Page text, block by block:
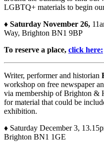
LGBTQ+ materials to begin
♦ Saturday November 26,
Way, Brighton BN1 9BP
To reserve a place, click here:
Writer, performer and historian
workshop on free newspaper
via membership of Brighton &
for material that could be
exhibition.
♦ Saturday December 3,
Brighton BN1 1GE